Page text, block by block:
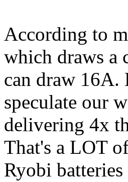
According to
which draws a
can draw 16A.
speculate our
delivering 4x
That's a LOT
Ryobi